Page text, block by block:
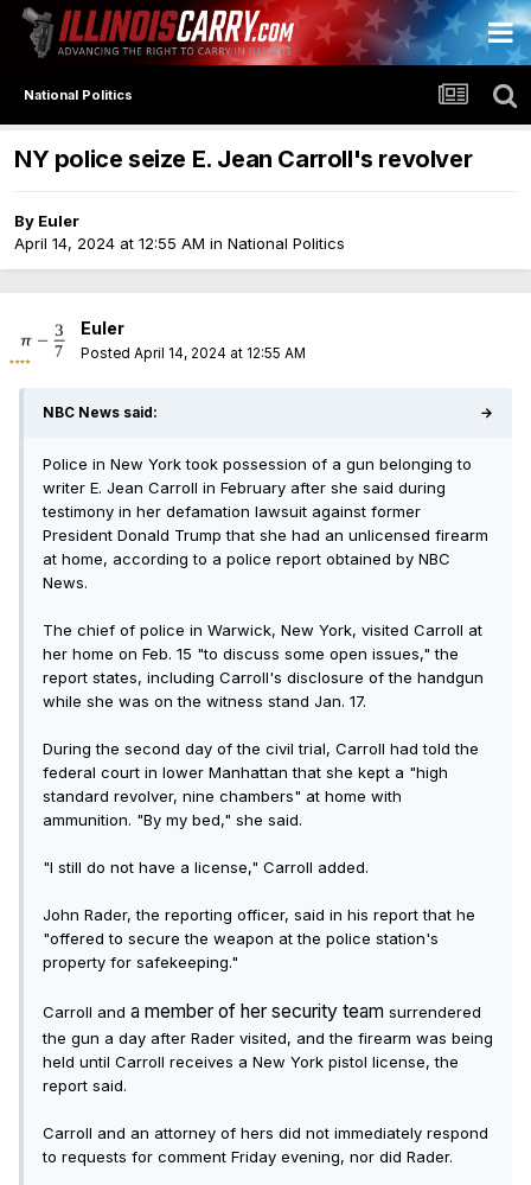
National Politics
NY police seize E. Jean Carroll's revolver
By Euler
April 14, 2024 at 12:55 AM in National Politics
Euler
Posted April 14, 2024 at 12:55 AM
NBC News said: →
Police in New York took possession of a gun belonging to
writer E. Jean Carroll in February after she said during
testimony in her defamation lawsuit against former
President Donald Trump that she had an unlicensed firearm
at home, according to a police report obtained by NBC
News.
The chief of police in Warwick, New York, visited Carroll at
her home on Feb. 15 "to discuss some open issues," the
report states, including Carroll's disclosure of the handgun
while she was on the witness stand Jan. 17.
During the second day of the civil trial, Carroll had told the
federal court in lower Manhattan that she kept a "high
standard revolver, nine chambers" at home with
ammunition. "By my bed," she said.
"I still do not have a license," Carroll added.
John Rader, the reporting officer, said in his report that he
"offered to secure the weapon at the police station's
property for safekeeping."
Carroll and a member of her security team surrendered
the gun a day after Rader visited, and the firearm was being
held until Carroll receives a New York pistol license, the
report said.
Carroll and an attorney of hers did not immediately respond
to requests for comment Friday evening, nor did Rader.